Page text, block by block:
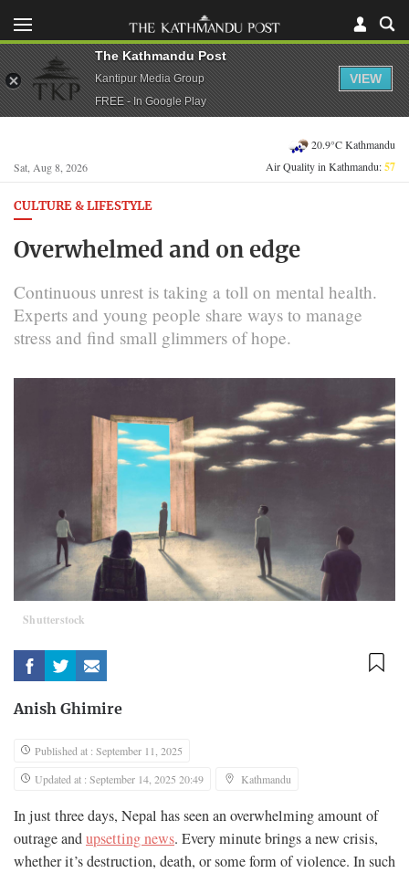
Sat, Aug 8, 2026
20.9°C Kathmandu
Air Quality in Kathmandu:57
CULTURE & LIFESTYLE
Overwhelmed and on edge
Continuous unrest is taking a toll on mental health.
Experts and young people share ways to manage
stress and find small glimmers of hope.
Shutterstock
Anish Ghimire
Published at : September 11, 2025
Updated at : September 14, 2025 20:49
Kathmandu
In just three days, Nepal has seen an overwhelming amount of
outrage andupsetting news. Every minute brings a new crisis,
whether it’s destruction, death, or some form of violence. In such
The Kathmandu Post
Kantipur Media Group
FREE - In Google Play
VIEW